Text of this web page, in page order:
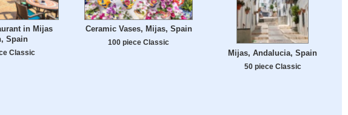
in Mijas
Spain
Classic
Ceramic Vases, Mijas, Spain
100 piece Classic
Mijas, Andalucia, Spain
50 piece Classic